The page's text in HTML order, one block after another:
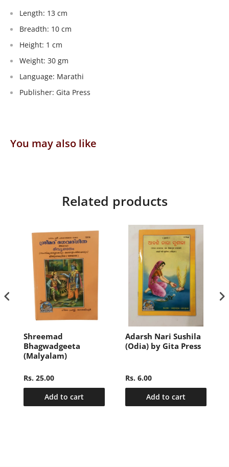
Length: 13 cm
Breadth: 10 cm
Height: 1 cm
Weight: 30 gm
Language: Marathi
Publisher: Gita Press
You may also like
Related products
Shreemad
Bhagwadgeeta
(Malyalam)
Rs. 25.00
Add to cart
Adarsh Nari Sushila
(Odia) by Gita Press
Rs. 6.00
Add to cart